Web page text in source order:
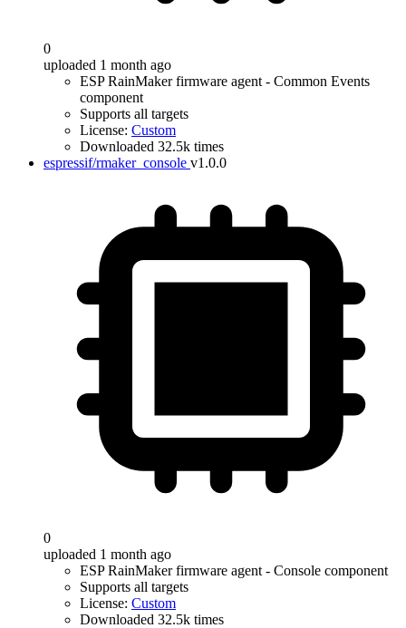
0
uploaded 1 month ago
ESP RainMaker firmware agent - Common Events
component
Supports all targets
License: Custom
Downloaded 32.5k times
espressif/rmaker_console v1.0.0
0
uploaded 1 month ago
ESP RainMaker firmware agent - Console component
Supports all targets
License: Custom
Downloaded 32.5k times